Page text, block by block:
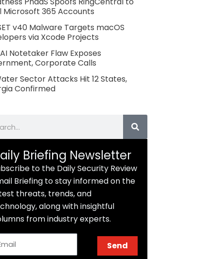
Microsoft 365 Accounts
v40 Malware Targets macOS
via Xcode Projects
Notetaker Flaw Exposes
Corporate Calls
Sector Attacks Hit 12 States,
Confirmed
Briefing Newsletter
to the Daily Security Review
Briefing to stay informed on the
threats, trends, and
along with insightful
from industry experts.
Send